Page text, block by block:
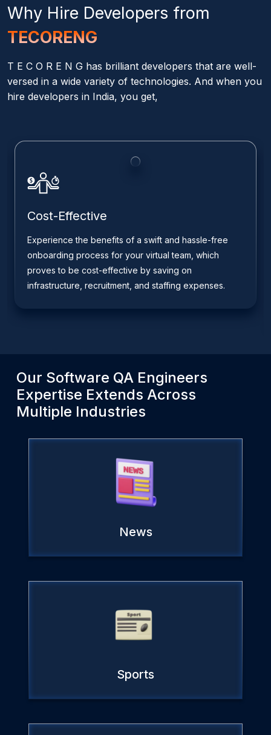
Why Hire Developers from
TECORENG
T E C O R E N G has brilliant developers that are well-
versed in a wide variety of technologies. And when you
hire developers in India, you get,
Cost-Effective
Experience the benefits of a swift and hassle-free
onboarding process for your virtual team, which
proves to be cost-effective by saving on
infrastructure, recruitment, and staffing expenses.
Our Software QA Engineers
Expertise Extends Across
Multiple Industries
News
Sports